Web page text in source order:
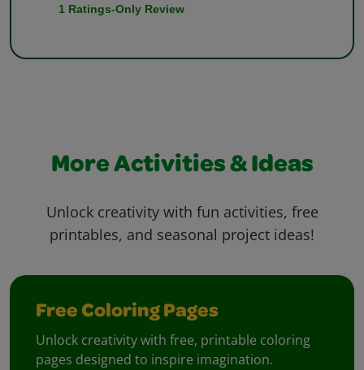
More Activities & Ideas
Unlock creativity with fun activities, free
printables, and seasonal project ideas!
Free Coloring Pages
Unlock creativity with free, printable coloring
pages designed to inspire imagination.